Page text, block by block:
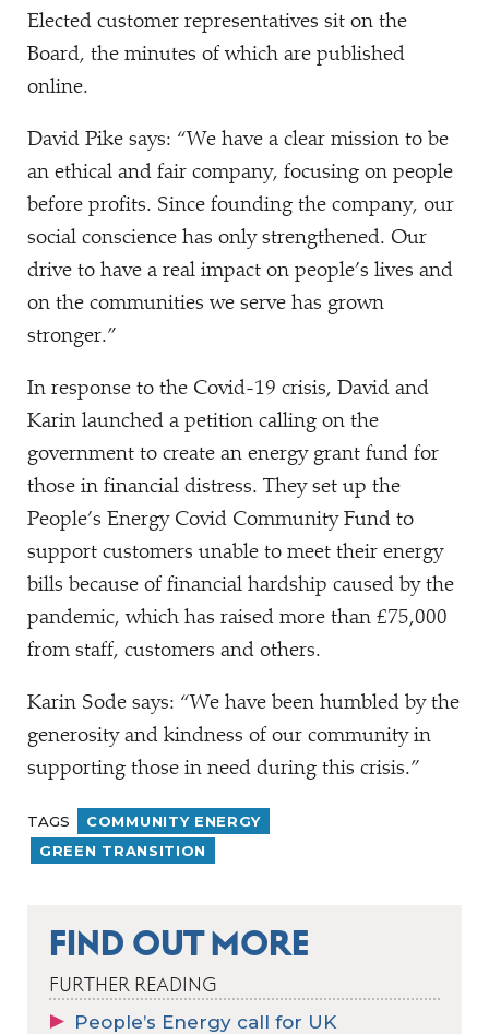
Elected customer representatives sit on the
Board, the minutes of which are published
online.
David Pike says: “We have a clear mission to be
an ethical and fair company, focusing on people
before profits. Since founding the company, our
social conscience has only strengthened. Our
drive to have a real impact on people’s lives and
on the communities we serve has grown
stronger.”
In response to the Covid-19 crisis, David and
Karin launched a petition calling on the
government to create an energy grant fund for
those in financial distress. They set up the
People’s Energy Covid Community Fund to
support customers unable to meet their energy
bills because of financial hardship caused by the
pandemic, which has raised more than £75,000
from staff, customers and others.
Karin Sode says: “We have been humbled by the
generosity and kindness of our community in
supporting those in need during this crisis.”
TAGS
COMMUNITY ENERGY
GREEN TRANSITION
FIND OUT MORE
FURTHER READING
People’s Energy call for UK